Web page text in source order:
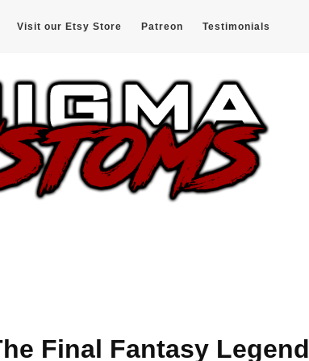
Visit our Etsy Store Patreon Testimonials
Final Fantasy Legend